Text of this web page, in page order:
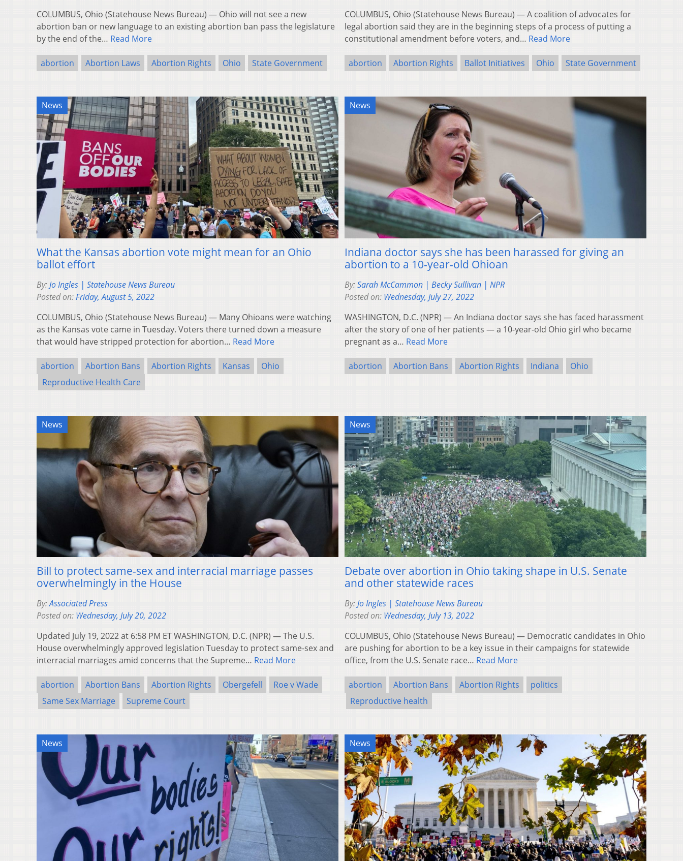
COLUMBUS, Ohio (Statehouse News Bureau) — Ohio will not see a new
abortion ban or new language to an existing abortion ban pass the legislature
by the end of the… Read More
abortion Abortion Laws Abortion Rights Ohio State Government
COLUMBUS, Ohio (Statehouse News Bureau) — A coalition of advocates for
legal abortion said they are in the beginning steps of a process of putting a
constitutional amendment before voters, and… Read More
abortion Abortion Rights Ballot Initiatives Ohio State Government
News
What the Kansas abortion vote might mean for an Ohio
ballot effort
By:Jo Ingles | Statehouse News Bureau
Posted on:Friday, August 5, 2022
COLUMBUS, Ohio (Statehouse News Bureau) — Many Ohioans were watching
as the Kansas vote came in Tuesday. Voters there turned down a measure
that would have stripped protection for abortion… Read More
abortion Abortion Bans Abortion Rights Kansas
Ohio
Reproductive Health Care
News
Indiana doctor says she has been harassed for giving an
abortion to a 10-year-old Ohioan
By:Sarah McCammon | Becky Sullivan | NPR
Posted on: Wednesday, July 27, 2022
WASHINGTON, D.C. (NPR) — An Indiana doctor says she has faced harassment
after the story of one of her patients — a 10-year-old Ohio girl who became
pregnant as a… Read More
abortion Abortion Bans Abortion Rights Indiana Ohio
News
Bill to protect same-sex and interracial marriage passes
overwhelmingly in the House
By:Associated Press
Posted on: Wednesday, July 20, 2022
Updated July 19, 2022 at 6:58 PM ET WASHINGTON, D.C. (NPR) — The U.S.
House overwhelmingly approved legislation Tuesday to protect same-sex and
interracial marriages amid concerns that the Supreme… Read More
abortion Abortion Bans Abortion Rights Obergefell
Roe v Wade
Same Sex Marriage
Supreme Court
News
Debate over abortion in Ohio taking shape in U.S. Senate
and other statewide races
By:Jo Ingles | Statehouse News Bureau
Posted on: Wednesday, July 13, 2022
COLUMBUS, Ohio (Statehouse News Bureau) — Democratic candidates in Ohio
are pushing for abortion to be a key issue in their campaigns for statewide
office, from the U.S. Senate race… Read More
abortion Abortion Bans Abortion Rights
politics
Reproductive health
News News